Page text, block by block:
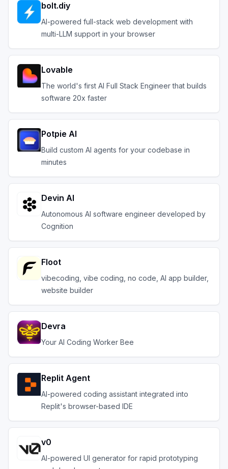
bolt.diy
AI-powered full-stack web development with
multi-LLM support in your browser
Lovable
The world's first AI Full Stack Engineer that builds
software 20x faster
Potpie AI
Build custom AI agents for your codebase in
minutes
Devin AI
Autonomous AI software engineer developed by
Cognition
Floot
vibecoding, vibe coding, no code, AI app builder,
website builder
Devra
Your AI Coding Worker Bee
Replit Agent
AI-powered coding assistant integrated into
Replit's browser-based IDE
v0
AI-powered UI generator for rapid prototyping